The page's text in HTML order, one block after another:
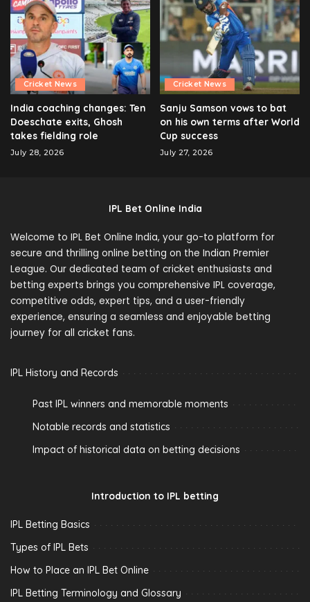
Cricket News
India coaching changes: Ten
Doeschate exits, Ghosh
takes fielding role
July 28, 2026
Cricket News
Sanju Samson vows to bat
on his own terms after World
Cup success
July 27, 2026
IPL Bet Online India
Welcome to IPL Bet Online India, your go-to platform for
secure and thrilling online betting on the Indian Premier
League. Our dedicated team of cricket enthusiasts and
betting experts brings you comprehensive IPL coverage,
competitive odds, expert tips, and a user-friendly
experience, ensuring a seamless and enjoyable betting
journey for all cricket fans.
IPL History and Records
Past IPL winners and memorable moments
Notable records and statistics
Impact of historical data on betting decisions
Introduction to IPL betting
IPL Betting Basics
Types of IPL Bets
How to Place an IPL Bet Online
IPL Betting Terminology and Glossary